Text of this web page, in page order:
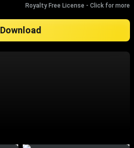
Royalty Free License - Click for more
Download